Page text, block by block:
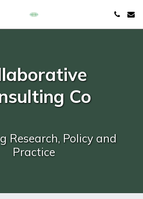
Co
Research, Policy and
Practice